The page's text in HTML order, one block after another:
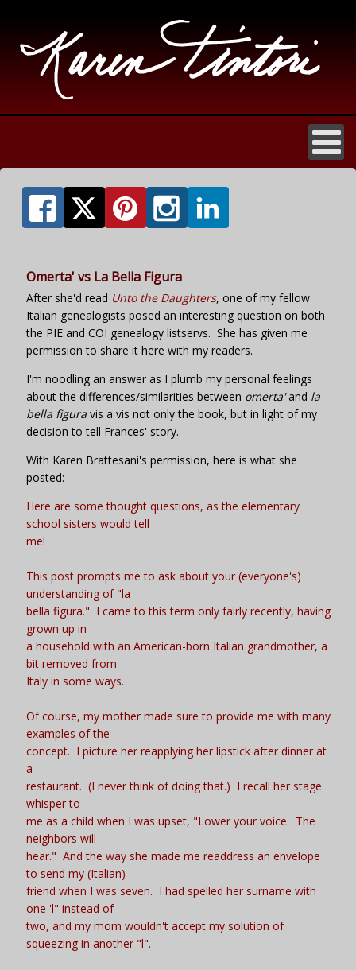
Omerta' vs La Bella Figura
After she'd read Unto the Daughters, one of my fellow
Italian genealogists posed an interesting question on both
the PIE and COI genealogy listservs. She has given me
permission to share it here with my readers.
I'm noodling an answer as I plumb my personal feelings
about the differences/similarities between omerta'and la
bella figuravis a vis not only the book, but in light of my
decision to tell Frances' story.
With Karen Brattesani's permission, here is what she
posted:
Here are some thought questions, as the elementary
school sisters would tell
me!
This post prompts me to ask about your (everyone's)
understanding of "la
bella figura." I came to this term only fairly recently, having
grown up in
a household with an American-born Italian grandmother, a
bit removed from
Italy in some ways.
Of course, my mother made sure to provide me with many
examples of the
concept. I picture her reapplying her lipstick after dinner at
a
restaurant. (I never think of doing that.) I recall her stage
whisper to
me as a child when I was upset, "Lower your voice. The
neighbors will
hear." And the way she made me readdress an envelope
to send my (Italian)
friend when I was seven. I had spelled her surname with
one 'l" instead of
two, and my mom wouldn't accept my solution of
squeezing in another "l".